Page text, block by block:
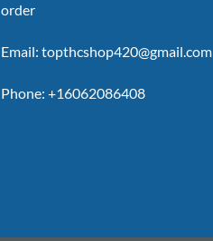
order
Email: topthcshop420@gmail.com
Phone: +16062086408